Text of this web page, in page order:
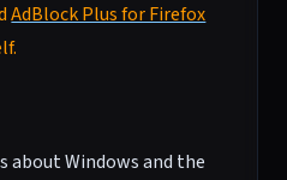
AdBlock Plus for Firefox
about Windows and the